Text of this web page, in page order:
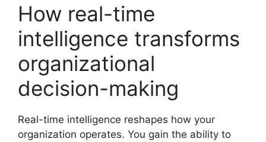
How real-time
intelligence transforms
organizational
decision-making
Real-time intelligence reshapes how your
organization operates. You gain the ability to